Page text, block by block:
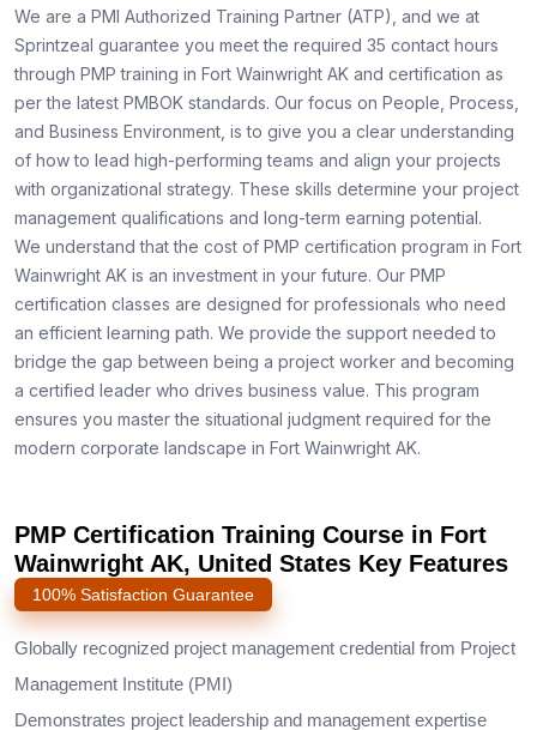
We are a PMI Authorized Training Partner (ATP), and we at
Sprintzeal guarantee you meet the required 35 contact hours
through PMP training in Fort Wainwright AK and certification as
per the latest PMBOK standards. Our focus on People, Process,
and Business Environment, is to give you a clear understanding
of how to lead high-performing teams and align your projects
with organizational strategy. These skills determine your project
management qualifications and long-term earning potential.
We understand that the cost of PMP certification program in Fort
Wainwright AK is an investment in your future. Our PMP
certification classes are designed for professionals who need
an efficient learning path. We provide the support needed to
bridge the gap between being a project worker and becoming
a certified leader who drives business value. This program
ensures you master the situational judgment required for the
modern corporate landscape in Fort Wainwright AK.
PMP Certification Training Course in Fort
Wainwright AK, United States Key Features
100% Satisfaction Guarantee
Globally recognized project management credential from Project
Management Institute (PMI)
Demonstrates project leadership and management expertise